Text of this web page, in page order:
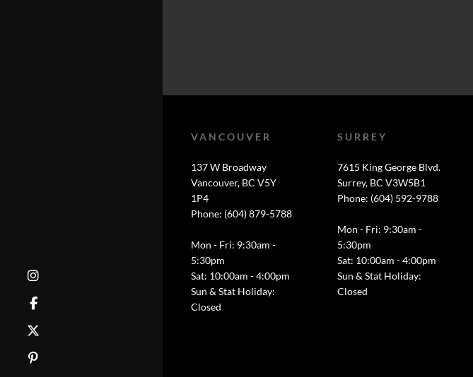
VANCOUVER
137 W Broadway
Vancouver, BC V5Y
1P4
Phone: (604) 879-5788
Mon - Fri: 9:30am -
5:30pm
Sat: 10:00am - 4:00pm
Sun & Stat Holiday:
Closed
SURREY
7615 King George Blvd.
Surrey, BC V3W5B1
Phone: (604) 592-9788
Mon - Fri: 9:30am -
5:30pm
Sat: 10:00am - 4:00pm
Sun & Stat Holiday:
Closed